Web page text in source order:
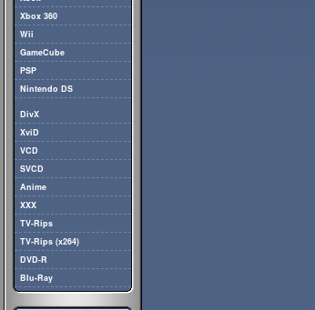
Xbox 360
Wii
GameCube
PSP
Nintendo DS
DivX
XviD
VCD
SVCD
Anime
XXX
TV-Rips
TV-Rips (x264)
DVD-R
Blu-Ray